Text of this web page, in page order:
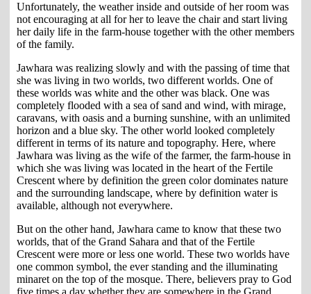
Unfortunately, the weather inside and outside of her room was
not encouraging at all for her to leave the chair and start living
her daily life in the farm-house together with the other members
of the family.
Jawhara was realizing slowly and with the passing of time that
she was living in two worlds, two different worlds. One of
these worlds was white and the other was black. One was
completely flooded with a sea of sand and wind, with mirage,
caravans, with oasis and a burning sunshine, with an unlimited
horizon and a blue sky. The other world looked completely
different in terms of its nature and topography. Here, where
Jawhara was living as the wife of the farmer, the farm-house in
which she was living was located in the heart of the Fertile
Crescent where by definition the green color dominates nature
and the surrounding landscape, where by definition water is
available, although not everywhere.
But on the other hand, Jawhara came to know that these two
worlds, that of the Grand Sahara and that of the Fertile
Crescent were more or less one world. These two worlds have
one common symbol, the ever standing and the illuminating
minaret on the top of the mosque. There, believers pray to God
five times a day whether they are somewhere in the Grand